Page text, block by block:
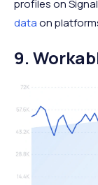
profiles on
dataon
9.